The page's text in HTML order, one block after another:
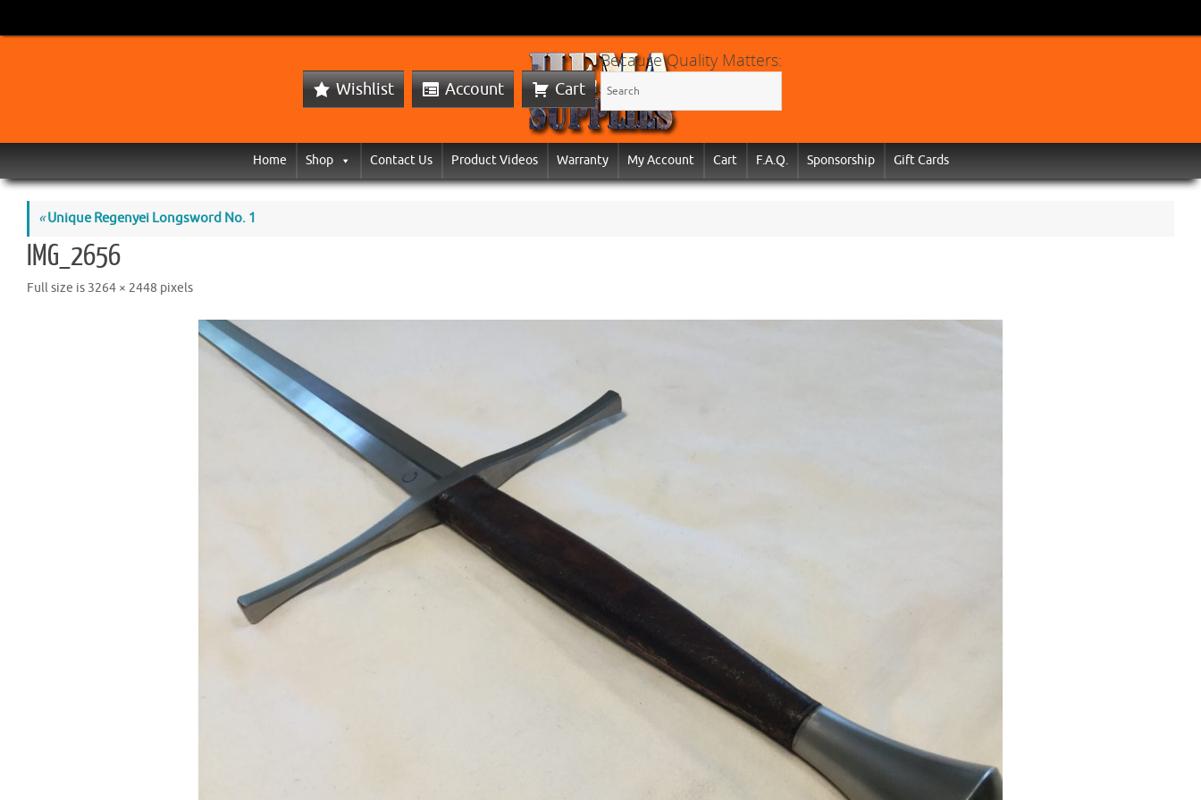
Wishlist Account Cart
Because Quality Matters:
Home Shop Contact Us Product Videos Warranty My Account Cart F.A.Q. Sponsorship Gift Cards
«Unique Regenyei Longsword No. 1
IMG_2656
Full size is 3264 × 2448 pixels